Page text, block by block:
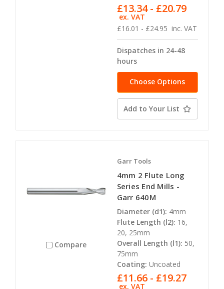
£16.01 - £24.95 inc. VAT
£13.34 - £20.79
ex. VAT
Dispatches in 24-48
hours
Choose Options
Add to Your List
Compare
Garr Tools
4mm 2 Flute Long
Series End Mills -
Garr 640M
Diameter (d1): 4mm
Flute Length (l2): 16,
20, 25mm
Overall Length (l1): 50,
75mm
Coating: Uncoated
£11.66 - £19.27
ex. VAT